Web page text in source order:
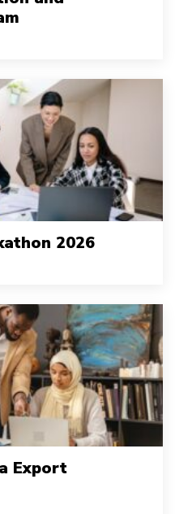
2026
Export